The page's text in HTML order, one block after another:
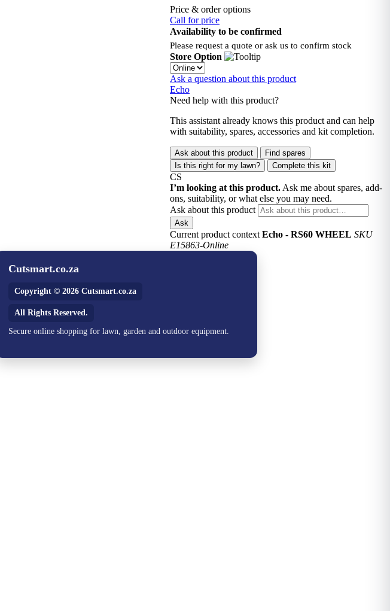
Price & order options
Call for price
Availability to be confirmed
Please request a quote or ask us to confirm stock
Store Option
Ask a question about this product
Echo
Need help with this product?
This assistant already knows this product and can help
with suitability, spares, accessories and kit completion.
Ask about this product
Find spares
Is this right for my lawn?
Complete this kit
CS
I’m looking at this product. Ask me about spares, add-
ons, suitability, or what else you may need.
Ask about this product
Ask
Current product context Echo - RS60 WHEEL SKU
E15863-Online
Cutsmart.co.za
Copyright © 2026 Cutsmart.co.za
All Rights Reserved.
Secure online shopping for lawn, garden and outdoor equipment.